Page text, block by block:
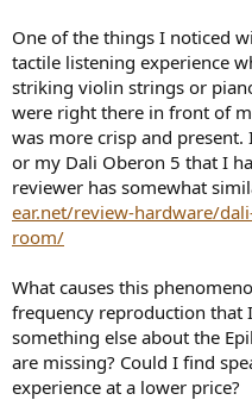
One of the things I noticed
tactile listening experience
striking violin strings or
were right there in front of
was more crisp and
or my Dali Oberon 5 that I
reviewer has somewhat
ear.net/review-hardware/
room/
What causes this
frequency reproduction that
something else about the
are missing? Could I find
experience at a lower price?